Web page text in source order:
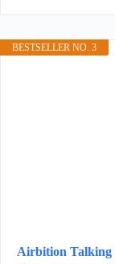
BESTSELLER NO. 3
Airbition Talking